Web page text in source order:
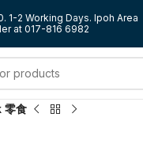
1-2 Working Days. Ipoh Area
at 017-816 6982
食